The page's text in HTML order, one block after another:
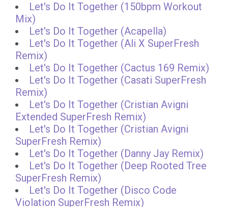
Let's Do It Together (150bpm Workout
Mix)
Let's Do It Together (Acapella)
Let's Do It Together (Ali X SuperFresh
Remix)
Let's Do It Together (Cactus 169 Remix)
Let's Do It Together (Casati SuperFresh
Remix)
Let's Do It Together (Cristian Avigni
Extended SuperFresh Remix)
Let's Do It Together (Cristian Avigni
SuperFresh Remix)
Let's Do It Together (Danny Jay Remix)
Let's Do It Together (Deep Rooted Tree
SuperFresh Remix)
Let's Do It Together (Disco Code
Violation SuperFresh Remix)